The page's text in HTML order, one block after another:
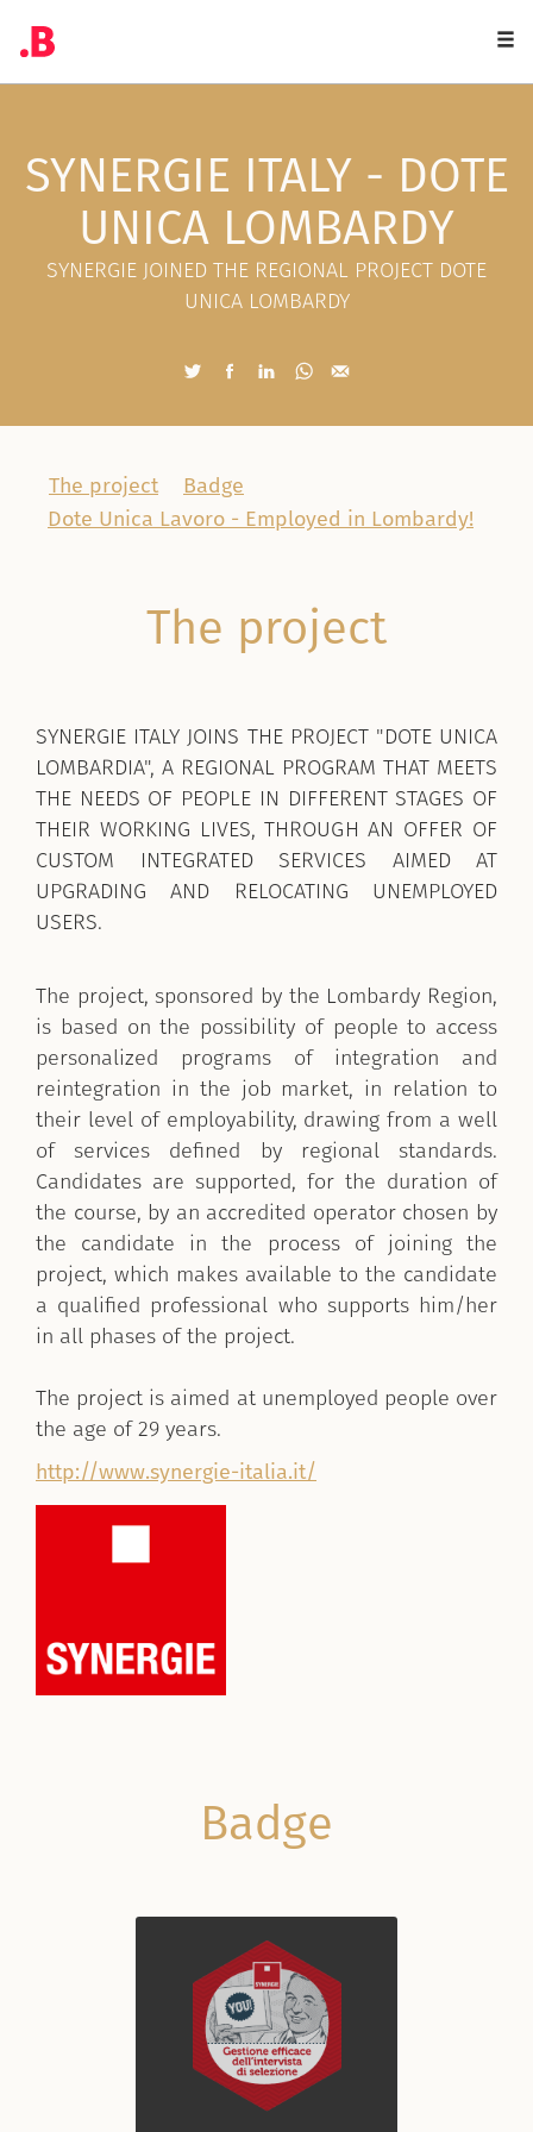
SYNERGIE ITALY - DOTE
UNICA LOMBARDY
SYNERGIE JOINED THE REGIONAL PROJECT DOTE
UNICA LOMBARDY
The project
Badge
Dote Unica Lavoro - Employed in Lombardy!
The project
SYNERGIE ITALY JOINS THE PROJECT "DOTE UNICA
LOMBARDIA", A REGIONAL PROGRAM THAT MEETS
THE NEEDS OF PEOPLE IN DIFFERENT STAGES OF
THEIR WORKING LIVES, THROUGH AN OFFER OF
CUSTOM INTEGRATED SERVICES AIMED AT
UPGRADING AND RELOCATING UNEMPLOYED
USERS.
The project, sponsored by the Lombardy Region,
is based on the possibility of people to access
personalized programs of integration and
reintegration in the job market, in relation to
their level of employability, drawing from a well
of services defined by regional standards.
Candidates are supported, for the duration of
the course, by an accredited operator chosen by
the candidate in the process of joining the
project, which makes available to the candidate
a qualified professional who supports him/her
in all phases of the project.
The project is aimed at unemployed people over
the age of 29 years.
http://www.synergie-italia.it/
Badge